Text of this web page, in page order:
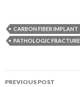
CARBON FIBER IMPLANT
PATHOLOGIC FRACTURE
Post
PREVIOUS POST